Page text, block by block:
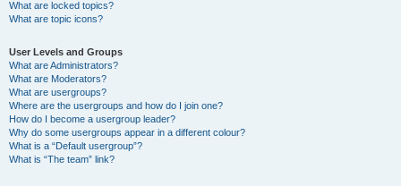
What are locked topics?
What are topic icons?
User Levels and Groups
What are Administrators?
What are Moderators?
What are usergroups?
Where are the usergroups and how do I join one?
How do I become a usergroup leader?
Why do some usergroups appear in a different colour?
What is a “Default usergroup”?
What is “The team” link?